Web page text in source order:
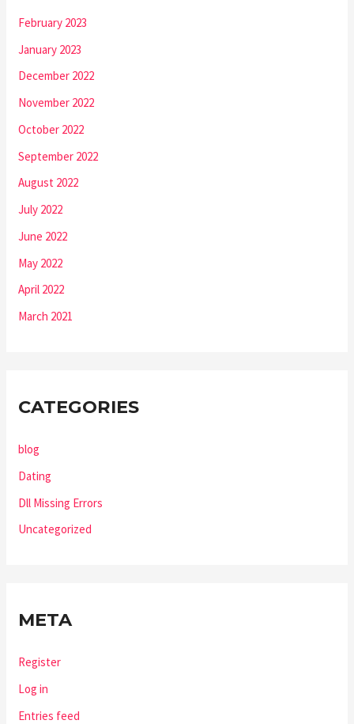
February 2023
January 2023
December 2022
November 2022
October 2022
September 2022
August 2022
July 2022
June 2022
May 2022
April 2022
March 2021
CATEGORIES
blog
Dating
Dll Missing Errors
Uncategorized
META
Register
Log in
Entries feed